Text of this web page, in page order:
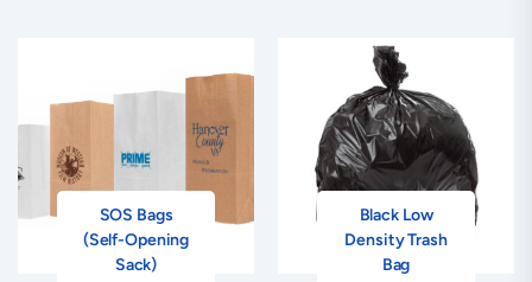
SOS Bags
(Self-Opening
Sack)
Black Low
Density Trash
Bag